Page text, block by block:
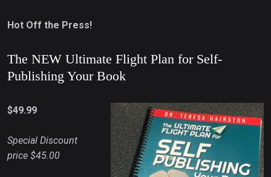
Hot Off the Press!
The NEW Ultimate Flight Plan for Self-
Publishing Your Book
$49.99
Special Discount
price $45.00